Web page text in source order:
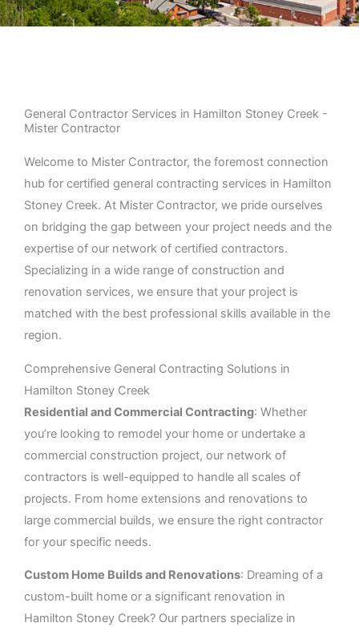
General Contractor Services in Hamilton Stoney Creek -
Mister Contractor
Welcome to Mister Contractor, the foremost connection
hub for certified general contracting services in Hamilton
Stoney Creek. At Mister Contractor, we pride ourselves
on bridging the gap between your project needs and the
expertise of our network of certified contractors.
Specializing in a wide range of construction and
renovation services, we ensure that your project is
matched with the best professional skills available in the
region.
Comprehensive General Contracting Solutions in
Hamilton Stoney Creek
Residential and Commercial Contracting: Whether
you’re looking to remodel your home or undertake a
commercial construction project, our network of
contractors is well-equipped to handle all scales of
projects. From home extensions and renovations to
large commercial builds, we ensure the right contractor
for your specific needs.
Custom Home Builds and Renovations: Dreaming of a
custom-built home or a significant renovation in
Hamilton Stoney Creek? Our partners specialize in